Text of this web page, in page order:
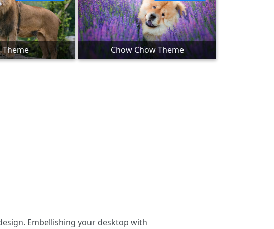
Theme Chow Chow Theme
Embellishing your desktop with